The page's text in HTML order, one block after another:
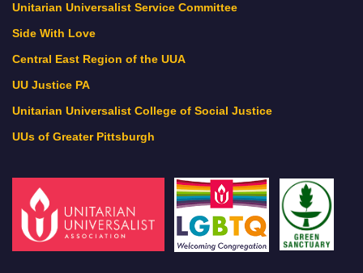
Unitarian Universalist Service Committee
Side With Love
Central East Region of the UUA
UU Justice PA
Unitarian Universalist College of Social Justice
UUs of Greater Pittsburgh